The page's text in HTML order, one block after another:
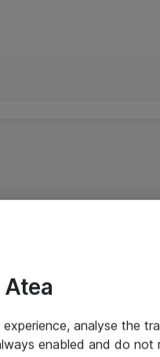
analyse the
enabled and do not